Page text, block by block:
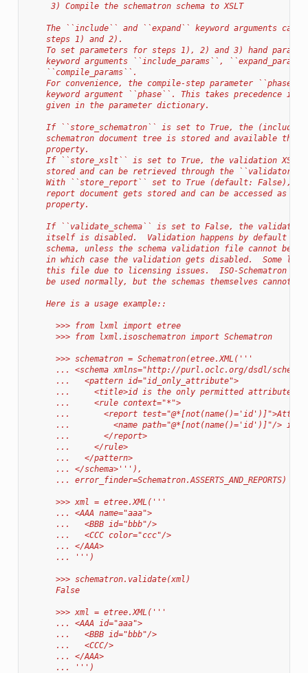
     3) Compile the schematron schema to XSLT
The ``include`` and ``expand`` keyword arguments can
    steps 1) and 2).
To set parameters for steps 1), 2) and 3) hand
keyword arguments ``include_params``,
    ``compile_params``.
For convenience, the compile-step parameter ``phase``
keyword argument ``phase``. This takes precedence if
    given in the parameter dictionary.
If ``store_schematron`` is set to True, the
schematron document tree is stored and available
    property.
If ``store_xslt`` is set to True, the validation XSLT
stored and can be retrieved through the
With ``store_report`` set to True (default: False),
report document gets stored and can be accessed as
    property.
If ``validate_schema`` is set to False, the
itself is disabled.  Validation happens by default
schema, unless the schema validation file cannot be
in which case the validation gets disabled.  Some
this file due to licensing issues.  ISO-Schematron
be used normally, but the schemas themselves cannot
    Here is a usage example::
      >>> from lxml import etree
      >>> from lxml.isoschematron import Schematron
      >>> schematron = Schematron(etree.XML('''
... <schema xmlns="http://purl.oclc.org/dsdl/
      ...   <pattern id="id_only_attribute">
...     <title>id is the only permitted attribute
      ...     <rule context="*">
...       <report
...         <name path="@*[not(name()='id')]"/> is
      ...       </report>
      ...     </rule>
      ...   </pattern>
      ... </schema>'''),
      ... error_finder=Schematron.ASSERTS_AND_REPORTS)
      >>> xml = etree.XML('''
      ... <AAA name="aaa">
      ...   <BBB id="bbb"/>
      ...   <CCC color="ccc"/>
      ... </AAA>
      ... ''')
      >>> schematron.validate(xml)
      False
      >>> xml = etree.XML('''
      ... <AAA id="aaa">
      ...   <BBB id="bbb"/>
      ...   <CCC/>
      ... </AAA>
      ... ''')